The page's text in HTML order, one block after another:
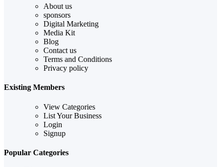
About us
sponsors
Digital Marketing
Media Kit
Blog
Contact us
Terms and Conditions
Privacy policy
Existing Members
View Categories
List Your Business
Login
Signup
Popular Categories